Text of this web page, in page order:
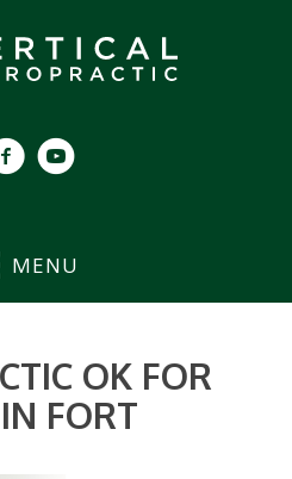
MENU
OK FOR
FORT